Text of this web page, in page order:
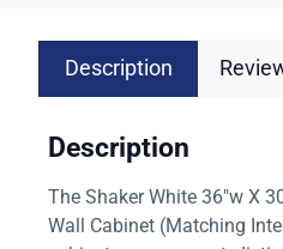
Description
Description
The Shaker White 36″w X
Wall Cabinet (Matching